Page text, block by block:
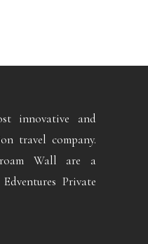
innovative and
travel company.
Wall are a
Private